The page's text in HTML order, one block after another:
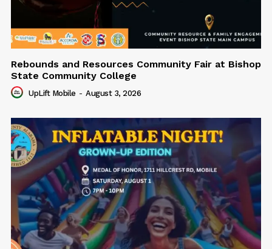
Rebounds and Resources Community Fair at Bishop
State Community College
UpLift Mobile - August 3, 2026